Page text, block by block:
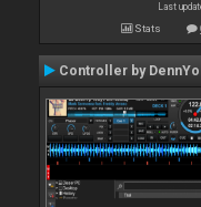
Last
Stats
Controller by DennYo